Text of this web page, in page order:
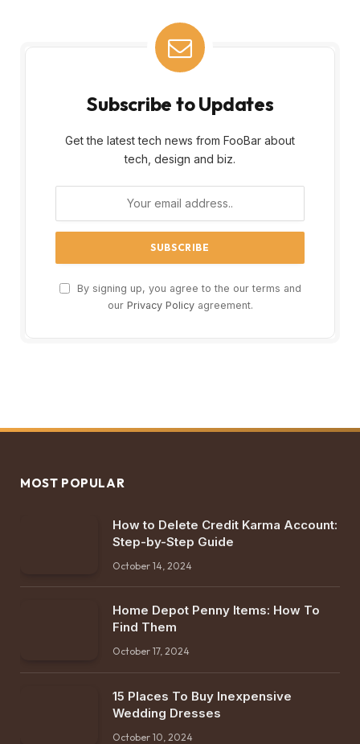
Subscribe to Updates
Get the latest tech news from FooBar about
tech, design and biz.
By signing up, you agree to the our terms and
our Privacy Policyagreement.
MOST POPULAR
How to Delete Credit Karma Account:
Step-by-Step Guide
October 14, 2024
Home Depot Penny Items: How To
Find Them
October 17, 2024
15 Places To Buy Inexpensive
Wedding Dresses
October 10, 2024